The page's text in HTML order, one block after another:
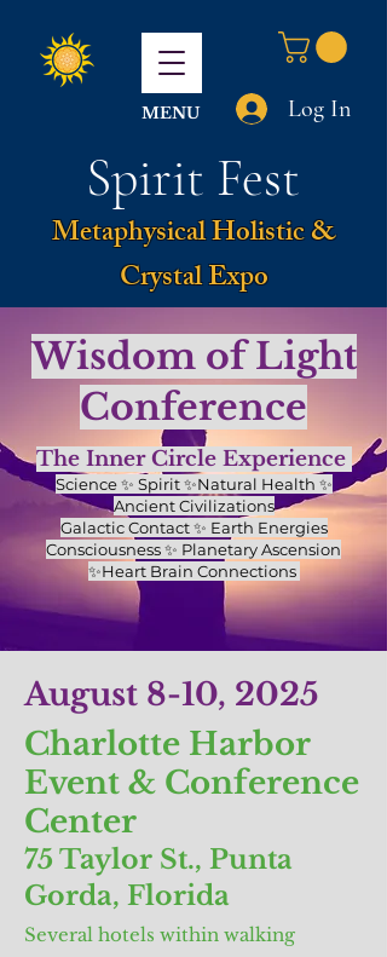
MENU Log In
Spirit Fest
Metaphysical Holistic &
Crystal Expo
Wisdom of Light
Conference
The Inner Circle Experience
Science ✨ Spirit ✨Natural Health ✨
Ancient Civilizations
Galactic Contact ✨ Earth Energies
Consciousness ✨ Planetary Ascension
✨Heart Brain Connections
August 8-10, 2025
Charlotte Harbor
Event & Conference
Center
75 Taylor St., Punta
Gorda, Florida
Several hotels within walking